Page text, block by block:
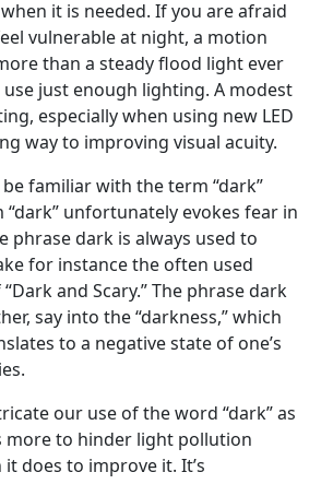
it is needed. If you are afraid
vulnerable at night, a motion
than a steady flood light ever
use just enough lighting. A modest
especially when using new LED
way to improving visual acuity.
be familiar with the term “dark”
unfortunately evokes fear in
phrase dark is always used to
for instance the often used
and Scary.” The phrase dark
say into the “darkness,” which
to a negative state of one’s
our use of the word “dark” as
more to hinder light pollution
does to improve it. It’s